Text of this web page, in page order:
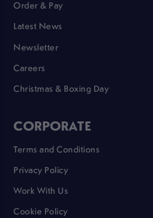
Order & Pay
Latest News
Newsletter
Careers
Christmas & Boxing Day
CORPORATE
Terms and Conditions
Privacy Policy
Work With Us
Cookie Policy